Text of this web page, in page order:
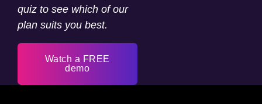
quiz to see which of our
plan suits you best.
Watch a FREE
demo